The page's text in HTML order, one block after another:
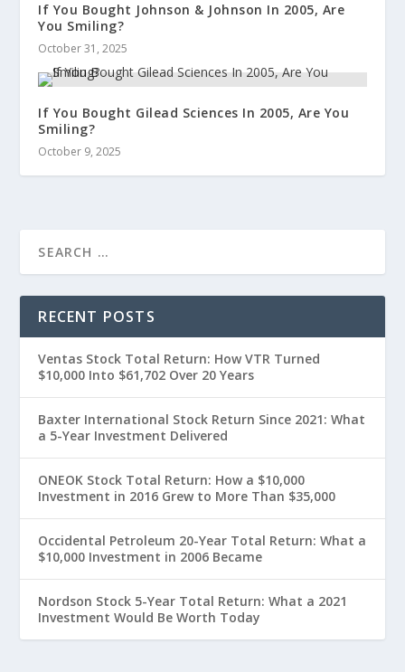
If You Bought Johnson & Johnson In 2005, Are
You Smiling?
October 31, 2025
If You Bought Gilead Sciences In 2005, Are You
Smiling?
October 9, 2025
RECENT POSTS
Ventas Stock Total Return: How VTR Turned
$10,000 Into $61,702 Over 20 Years
Baxter International Stock Return Since 2021: What
a 5-Year Investment Delivered
ONEOK Stock Total Return: How a $10,000
Investment in 2016 Grew to More Than $35,000
Occidental Petroleum 20-Year Total Return: What a
$10,000 Investment in 2006 Became
Nordson Stock 5-Year Total Return: What a 2021
Investment Would Be Worth Today